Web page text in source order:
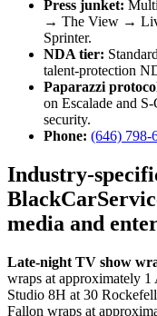
Press junket:
→ The View →
Sprinter.
NDA tier:
talent-protection
Paparazzi
on Escalade and
security.
Phone: (646) 798-
Industry-
media and
Late-night TV show
wraps at approximately
Studio 8H at 30
Fallon wraps at